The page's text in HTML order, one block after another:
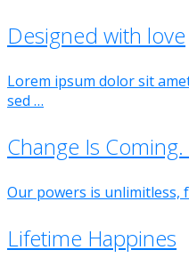
Designed with love
Lorem ipsum dolor sit
sed …
Change Is
Our powers is unlimitless,
Lifetime Happines